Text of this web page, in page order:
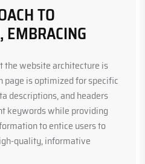
TO
EMBRACING
the website architecture is
page is optimized for specific
descriptions, and headers
keywords while providing
to entice users to
quality, informative